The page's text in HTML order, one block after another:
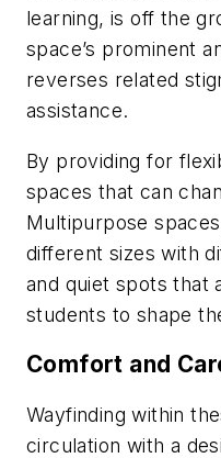
learning, is off the
space’s prominent
reverses related
assistance.
By providing for
spaces that can
Multipurpose
different sizes with
and quiet spots that
students to shape
Comfort and
Wayfinding within
circulation with a